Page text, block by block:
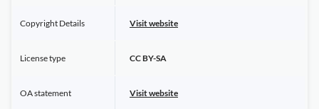
Copyright Details Visit website
License type CC BY-SA
OA statement Visit website